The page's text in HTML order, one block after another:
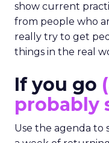
show current
from people who
really try to get
things in the real
If you go
probably
Use the agenda to